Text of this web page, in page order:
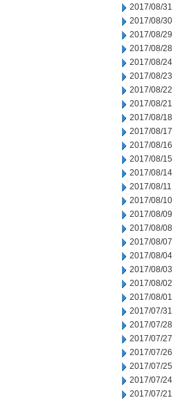
2017/08/31
2017/08/30
2017/08/29
2017/08/28
2017/08/24
2017/08/23
2017/08/22
2017/08/21
2017/08/18
2017/08/17
2017/08/16
2017/08/15
2017/08/14
2017/08/11
2017/08/10
2017/08/09
2017/08/08
2017/08/07
2017/08/04
2017/08/03
2017/08/02
2017/08/01
2017/07/31
2017/07/28
2017/07/27
2017/07/26
2017/07/25
2017/07/24
2017/07/21